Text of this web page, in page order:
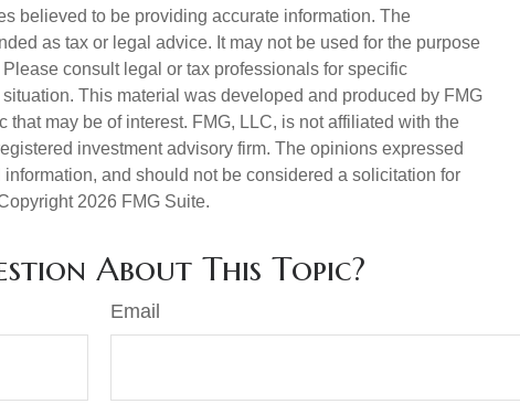
believed to be providing accurate information. The
as tax or legal advice. It may not be used for the purpose
consult legal or tax professionals for specific
This material was developed and produced by FMG
that may be of interest. FMG, LLC, is not affiliated with the
investment advisory firm. The opinions expressed
and should not be considered a solicitation for
2026 FMG Suite.
About This Topic?
Email